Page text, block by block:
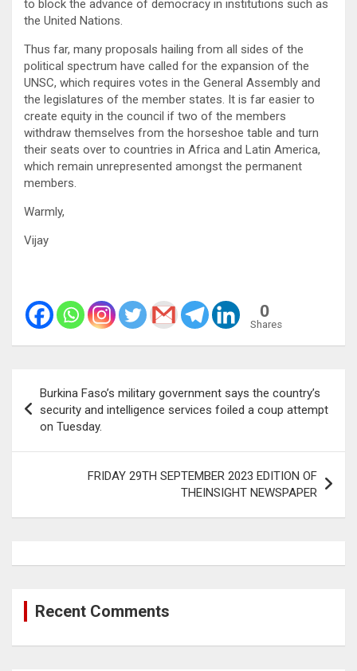
to block the advance of democracy in institutions such as
the United Nations.
Thus far, many proposals hailing from all sides of the
political spectrum have called for the expansion of the
UNSC, which requires votes in the General Assembly and
the legislatures of the member states. It is far easier to
create equity in the council if two of the members
withdraw themselves from the horseshoe table and turn
their seats over to countries in Africa and Latin America,
which remain unrepresented amongst the permanent
members.
Warmly,
Vijay
0
Shares
navigation
Burkina Faso’s military government says the country’s
security and intelligence services foiled a coup attempt
on Tuesday.
FRIDAY 29TH SEPTEMBER 2023 EDITION OF
THEINSIGHT NEWSPAPER
Recent Comments